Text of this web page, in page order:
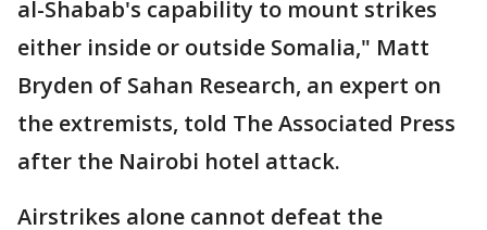
al-Shabab's capability to mount strikes
either inside or outside Somalia," Matt
Bryden of Sahan Research, an expert on
the extremists, told The Associated Press
after the Nairobi hotel attack.
Airstrikes alone cannot defeat the